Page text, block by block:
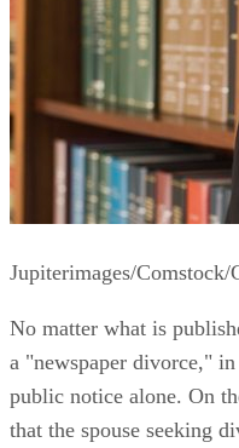
Jupiterimages/Comstock/
No matter what is
a "newspaper divorce,"
public notice alone. On
that the spouse seeking